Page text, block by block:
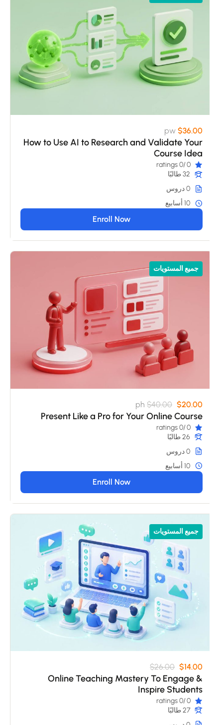
$36.00
pw
How to Use AI to Research and Validate Your
Course Idea
0
/0 ratings
32 طالبًا
0 دروس
10 أسابيع
Enroll Now
جميع المستويات
$40.00 $20.00
ph
Present Like a Pro for Your Online Course
0
/0 ratings
26 طالبًا
0 دروس
10 أسابيع
Enroll Now
جميع المستويات
$26.00 $14.00
Online Teaching Mastery To Engage &
Inspire Students
0
/0 ratings
27 طالبًا